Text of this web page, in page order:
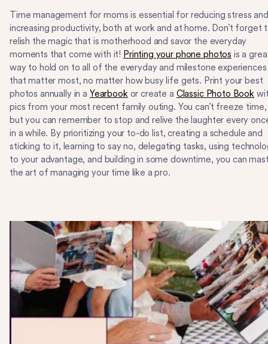
Time management for moms is essential for reducing stress and
increasing productivity, both at work and at home. Don’t forget
relish the magic that is motherhood and savor the everyday
moments that come with it! Printing your phone photos is a
way to hold on to all of the everyday and milestone experiences
that matter most, no matter how busy life gets. Print your best
photos annually in a Yearbookor create a Classic Photo Book
pics from your most recent family outing. You can’t freeze time,
but you can remember to stop and relive the laughter every
in a while. By prioritizing your to-do list, creating a schedule and
sticking to it, learning to say no, delegating tasks, using
to your advantage, and building in some downtime, you can
the art of managing your time like a pro.